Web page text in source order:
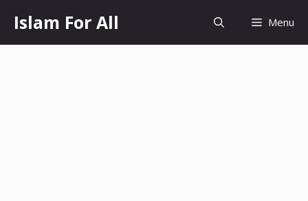
content
Islam For All Menu